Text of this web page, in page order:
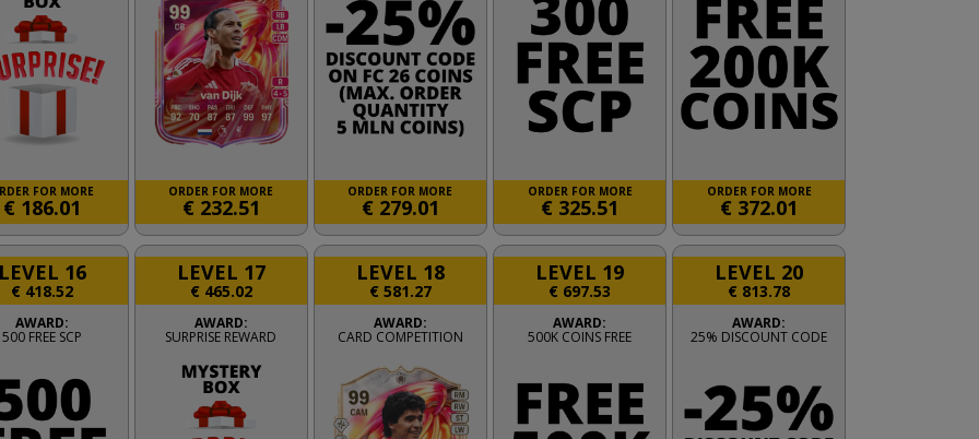
FOR MORE
€ 186.01
ORDER FOR MORE
€ 232.51
ORDER FOR MORE
€ 279.01
ORDER FOR MORE
€ 325.51
ORDER FOR MORE
€ 372.01
16
€ 418.52
AWARD:
500 FREE SCP
LEVEL 17
€ 465.02
AWARD:
SURPRISE REWARD
LEVEL 18
€ 581.27
AWARD:
CARD COMPETITION
LEVEL 19
€ 697.53
AWARD:
500K COINS FREE
LEVEL 20
€ 813.78
AWARD:
25% DISCOUNT CODE